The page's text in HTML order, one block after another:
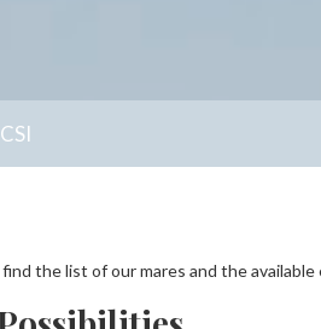
the list of our mares and the available